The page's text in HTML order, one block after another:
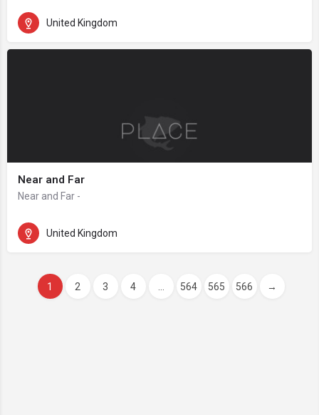
United Kingdom
Near and Far
Near and Far -
United Kingdom
1 2 3 4 564 565 566 →